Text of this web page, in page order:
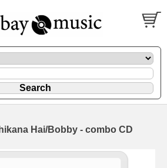
Hai/Bobby - combo CD